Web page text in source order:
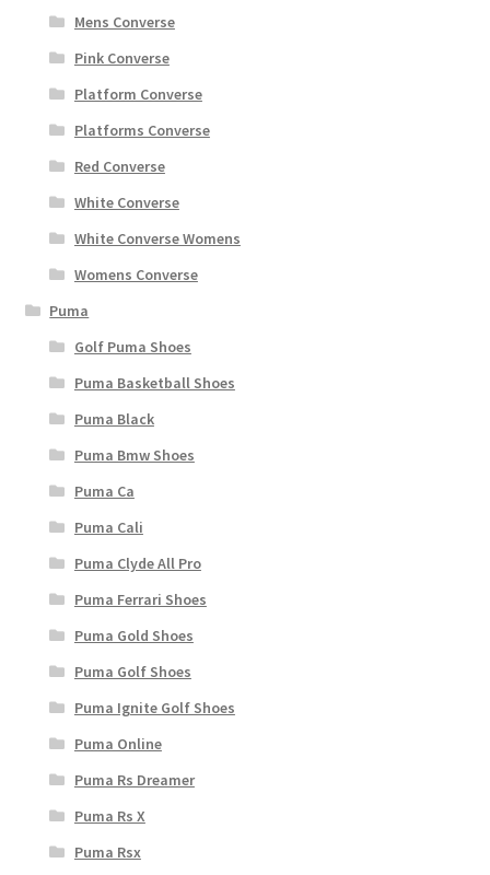
Mens Converse
Pink Converse
Platform Converse
Platforms Converse
Red Converse
White Converse
White Converse Womens
Womens Converse
Puma
Golf Puma Shoes
Puma Basketball Shoes
Puma Black
Puma Bmw Shoes
Puma Ca
Puma Cali
Puma Clyde All Pro
Puma Ferrari Shoes
Puma Gold Shoes
Puma Golf Shoes
Puma Ignite Golf Shoes
Puma Online
Puma Rs Dreamer
Puma Rs X
Puma Rsx